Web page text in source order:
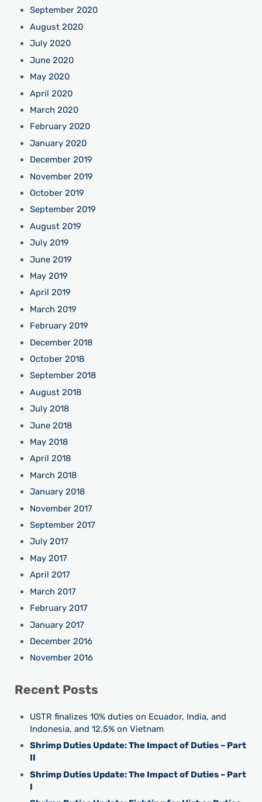
September 2020
August 2020
July 2020
June 2020
May 2020
April 2020
March 2020
February 2020
January 2020
December 2019
November 2019
October 2019
September 2019
August 2019
July 2019
June 2019
May 2019
April 2019
March 2019
February 2019
December 2018
October 2018
September 2018
August 2018
July 2018
June 2018
May 2018
April 2018
March 2018
January 2018
November 2017
September 2017
July 2017
May 2017
April 2017
March 2017
February 2017
January 2017
December 2016
November 2016
Recent Posts
USTR finalizes 10% duties on Ecuador, India, and
Indonesia, and 12.5% on Vietnam
Shrimp Duties Update: The Impact of Duties – Part
II
Shrimp Duties Update: The Impact of Duties – Part
I